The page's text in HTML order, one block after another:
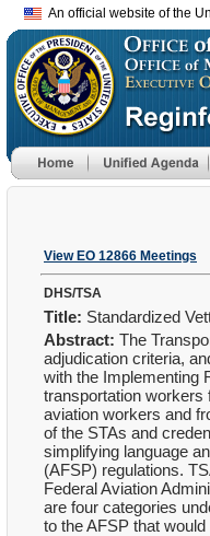
An official website of the
View EO 12866 Meetings
DHS/TSA
Title: Standardized
Abstract: The
adjudication criteria,
with the Implementing
transportation workers
aviation workers and
of the STAs and
simplifying language
(AFSP) regulations.
Federal Aviation
are four categories
to the AFSP that